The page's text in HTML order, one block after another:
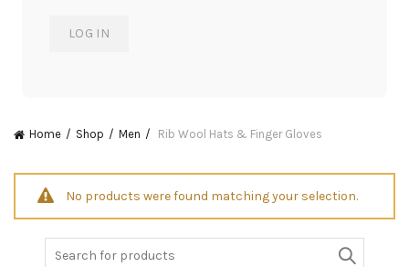
Home Shop Men Rib Wool Hats & Finger Gloves
No products were found matching your selection.